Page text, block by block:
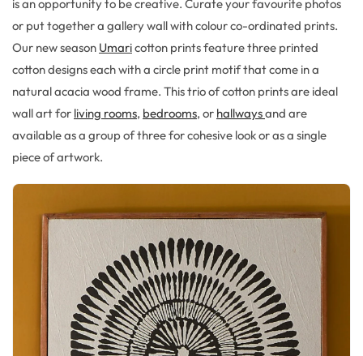
is an opportunity to be creative. Curate your favourite photos
or put together a gallery wall with colour co-ordinated prints.
Our new season Umaricotton prints feature three printed
cotton designs each with a circle print motif that come in a
natural acacia wood frame. This trio of cotton prints are ideal
wall art for living rooms, bedrooms, or hallwaysand are
available as a group of three for cohesive look or as a single
piece of artwork.